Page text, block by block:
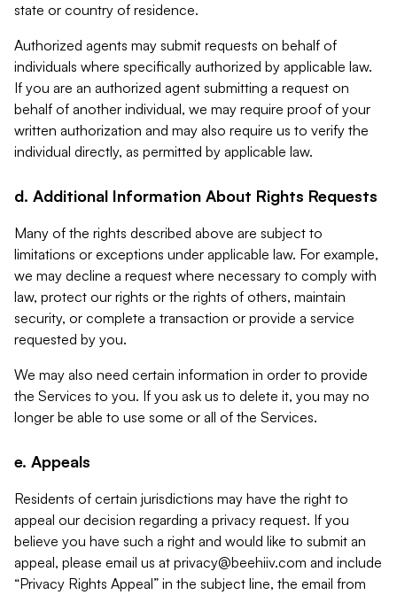
state or country of residence.
Authorized agents may submit requests on behalf of
individuals where specifically authorized by applicable law.
If you are an authorized agent submitting a request on
behalf of another individual, we may require proof of your
written authorization and may also require us to verify the
individual directly, as permitted by applicable law.
d. Additional Information About Rights Requests
Many of the rights described above are subject to
limitations or exceptions under applicable law. For example,
we may decline a request where necessary to comply with
law, protect our rights or the rights of others, maintain
security, or complete a transaction or provide a service
requested by you.
We may also need certain information in order to provide
the Services to you. If you ask us to delete it, you may no
longer be able to use some or all of the Services.
e. Appeals
Residents of certain jurisdictions may have the right to
appeal our decision regarding a privacy request. If you
believe you have such a right and would like to submit an
appeal, please email us at privacy@beehiiv.com and include
“Privacy Rights Appeal” in the subject line, the email from